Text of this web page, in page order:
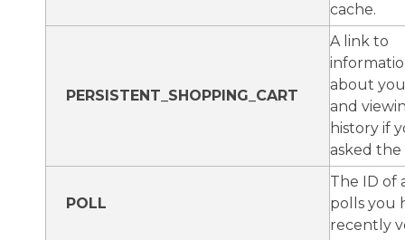
cache.
PERSISTENT_SHOPPING_CART
A link to
about
and
history if
asked the
POLL
The ID of
polls you
recently